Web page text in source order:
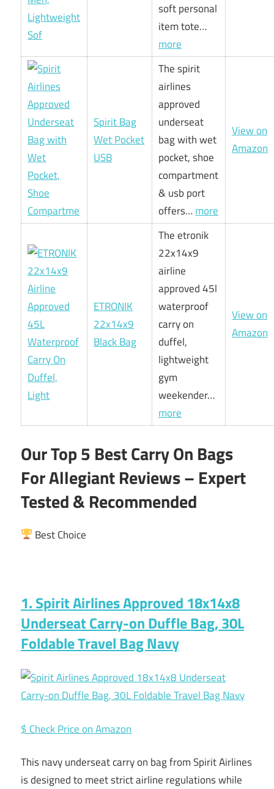
soft personal
item tote…
more
Spirit Bag
Wet Pocket
USB
The spirit
airlines
approved
underseat
bag with wet
pocket, shoe
compartment
& usb port
offers…more
View on
Amazon
ETRONIK
22x14x9
Black Bag
The etronik
22x14x9
airline
approved 45l
waterproof
carry on
duffel,
lightweight
gym
weekender…
more
View on
Amazon
Our Top 5 Best Carry On Bags
For Allegiant Reviews – Expert
Tested & Recommended
Best Choice
1. Spirit Airlines Approved 18x14x8
Underseat Carry-on Duffle Bag, 30L
Foldable Travel Bag Navy
$ Check Price on Amazon
This navy underseat carry on bag from Spirit Airlines
is designed to meet strict airline regulations while